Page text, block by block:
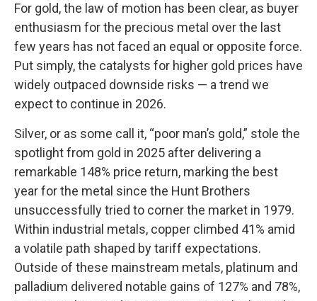
For gold, the law of motion has been clear, as buyer
enthusiasm for the precious metal over the last
few years has not faced an equal or opposite force.
Put simply, the catalysts for higher gold prices have
widely outpaced downside risks — a trend we
expect to continue in 2026.
Silver, or as some call it, “poor man’s gold,” stole the
spotlight from gold in 2025 after delivering a
remarkable 148% price return, marking the best
year for the metal since the Hunt Brothers
unsuccessfully tried to corner the market in 1979.
Within industrial metals, copper climbed 41% amid
a volatile path shaped by tariff expectations.
Outside of these mainstream metals, platinum and
palladium delivered notable gains of 127% and 78%,